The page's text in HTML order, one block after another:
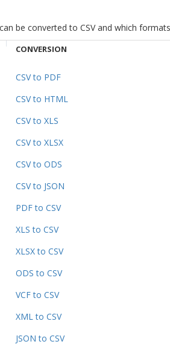
be converted to CSV and which
CONVERSION
CSV to PDF
CSV to HTML
CSV to XLS
CSV to XLSX
CSV to ODS
CSV to JSON
PDF to CSV
XLS to CSV
XLSX to CSV
ODS to CSV
VCF to CSV
XML to CSV
JSON to CSV